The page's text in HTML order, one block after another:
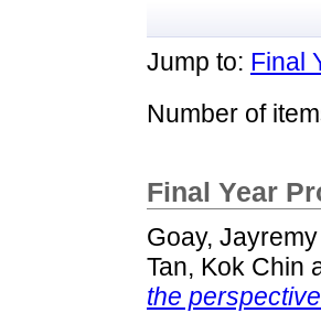
Jump to: Final
Number of
Final Year
Goay,
Tan, Kok Chin
the